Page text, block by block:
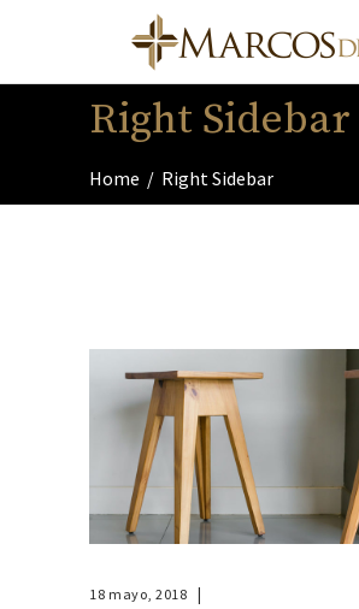
Right Sidebar
Home / Right Sidebar
18 mayo, 2018